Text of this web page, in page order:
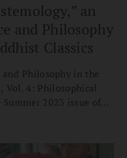
an
and Philosophy
Classics
and Philosophy in the
Vol. 4: Philosophical
2023 issue of